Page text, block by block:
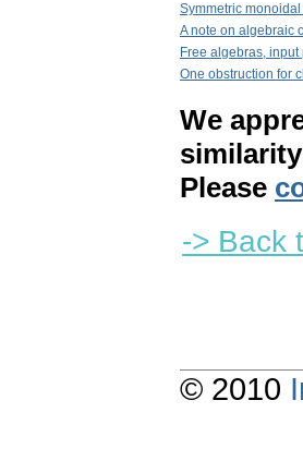
Symmetric monoidal
A note on algebraic
Free algebras, input
One obstruction for
We
Please
-> Back
© 2010